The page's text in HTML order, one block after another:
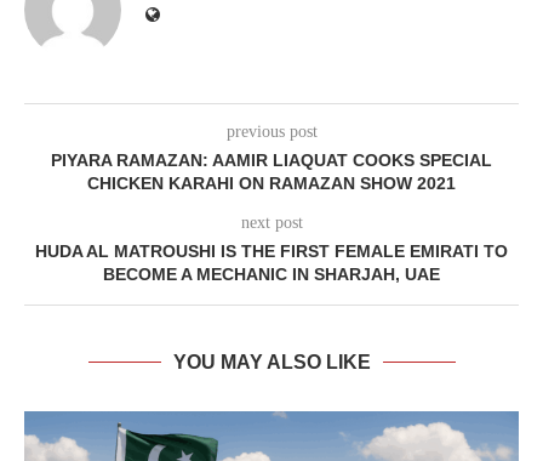
previous post
PIYARA RAMAZAN: AAMIR LIAQUAT COOKS SPECIAL
CHICKEN KARAHI ON RAMAZAN SHOW 2021
next post
HUDA AL MATROUSHI IS THE FIRST FEMALE EMIRATI TO
BECOME A MECHANIC IN SHARJAH, UAE
YOU MAY ALSO LIKE